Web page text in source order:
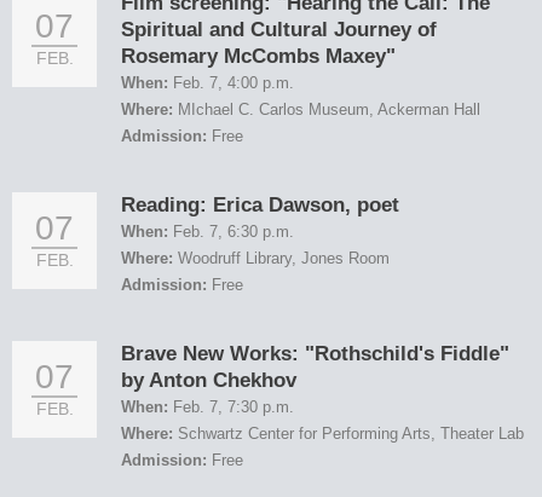
07
FEB.
Spiritual and Cultural Journey of
Rosemary McCombs Maxey"
When: Feb. 7, 4:00 p.m.
Where: MIchael C. Carlos Museum, Ackerman Hall
Admission: Free
07
FEB.
Reading: Erica Dawson, poet
When: Feb. 7, 6:30 p.m.
Where: Woodruff Library, Jones Room
Admission: Free
07
FEB.
Brave New Works: "Rothschild's Fiddle"
by Anton Chekhov
When: Feb. 7, 7:30 p.m.
Where: Schwartz Center for Performing Arts, Theater Lab
Admission: Free